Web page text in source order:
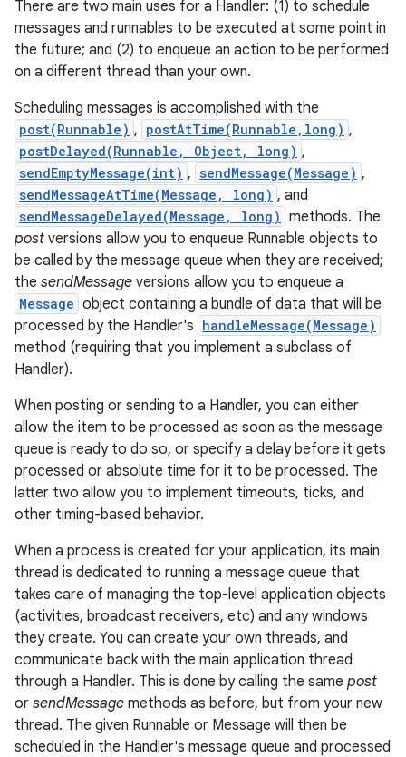
There are two main uses for a Handler: (1) to schedule
messages and runnables to be executed at some point in
the future; and (2) to enqueue an action to be performed
on a different thread than your own.
Scheduling messages is accomplished with the
post(Runnable) , postAtTime(Runnable,long) ,
postDelayed(Runnable, Object, long) ,
sendEmptyMessage(int) , sendMessage(Message) ,
sendMessageAtTime(Message, long) , and
sendMessageDelayed(Message, long) methods. The
post versions allow you to enqueue Runnable objects to
be called by the message queue when they are received;
the sendMessage versions allow you to enqueue a
Message object containing a bundle of data that will be
processed by the Handler's handleMessage(Message)
method (requiring that you implement a subclass of
Handler).
When posting or sending to a Handler, you can either
allow the item to be processed as soon as the message
queue is ready to do so, or specify a delay before it gets
processed or absolute time for it to be processed. The
latter two allow you to implement timeouts, ticks, and
other timing-based behavior.
When a process is created for your application, its main
thread is dedicated to running a message queue that
takes care of managing the top-level application objects
(activities, broadcast receivers, etc) and any windows
they create. You can create your own threads, and
communicate back with the main application thread
through a Handler. This is done by calling the same post
or sendMessage methods as before, but from your new
thread. The given Runnable or Message will then be
scheduled in the Handler's message queue and processed